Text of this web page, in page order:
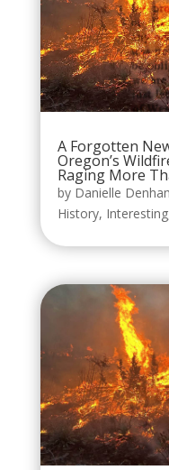
A Forgotten
Oregon’s
Raging More
by Danielle
History, Interesting